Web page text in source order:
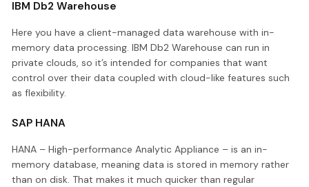
IBM Db2 Warehouse
Here you have a client-managed data warehouse with in-
memory data processing. IBM Db2 Warehouse can run in
private clouds, so it’s intended for companies that want
control over their data coupled with cloud-like features such
as flexibility.
SAP HANA
HANA – High-performance Analytic Appliance – is an in-
memory database, meaning data is stored in memory rather
than on disk. That makes it much quicker than regular